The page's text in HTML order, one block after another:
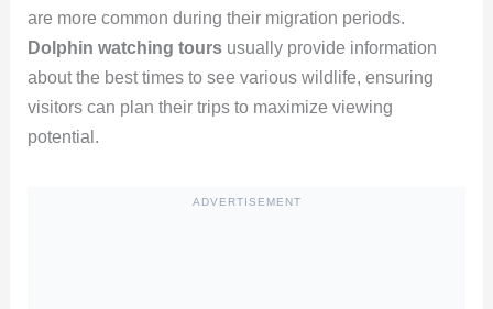
are more common during their migration periods.
Dolphin watching toursusually provide information
about the best times to see various wildlife, ensuring
visitors can plan their trips to maximize viewing
potential.
ADVERTISEMENT